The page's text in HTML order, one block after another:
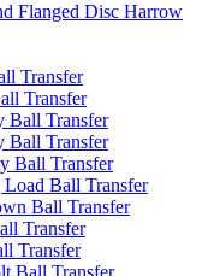
Flanged Disc Harrow
Transfer
Transfer
Ball Transfer
Ball Transfer
Ball Transfer
Ball Transfer
Ball Transfer
Transfer
Transfer
Ball Transfer